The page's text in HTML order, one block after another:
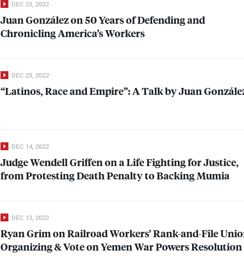
DEC 23, 2022
Juan González on 50 Years of Defending and
Chronicling America’s Workers
DEC 23, 2022
“Latinos, Race and Empire”: A Talk by Juan
DEC 14, 2022
Judge Wendell Griffen on a Life Fighting for Justice,
from Protesting Death Penalty to Backing Mumia
DEC 13, 2022
Ryan Grim on Railroad Workers’ Rank-and-File
Organizing & Vote on Yemen War Powers Resolution